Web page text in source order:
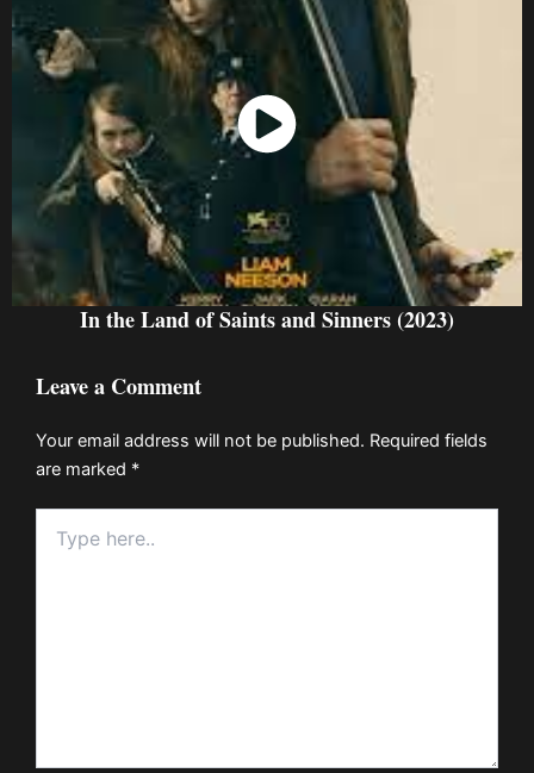
Watch Now
In the Land of Saints and Sinners (2023)
Leave a Comment
Your email address will not be published. Required fields
are marked *
here..